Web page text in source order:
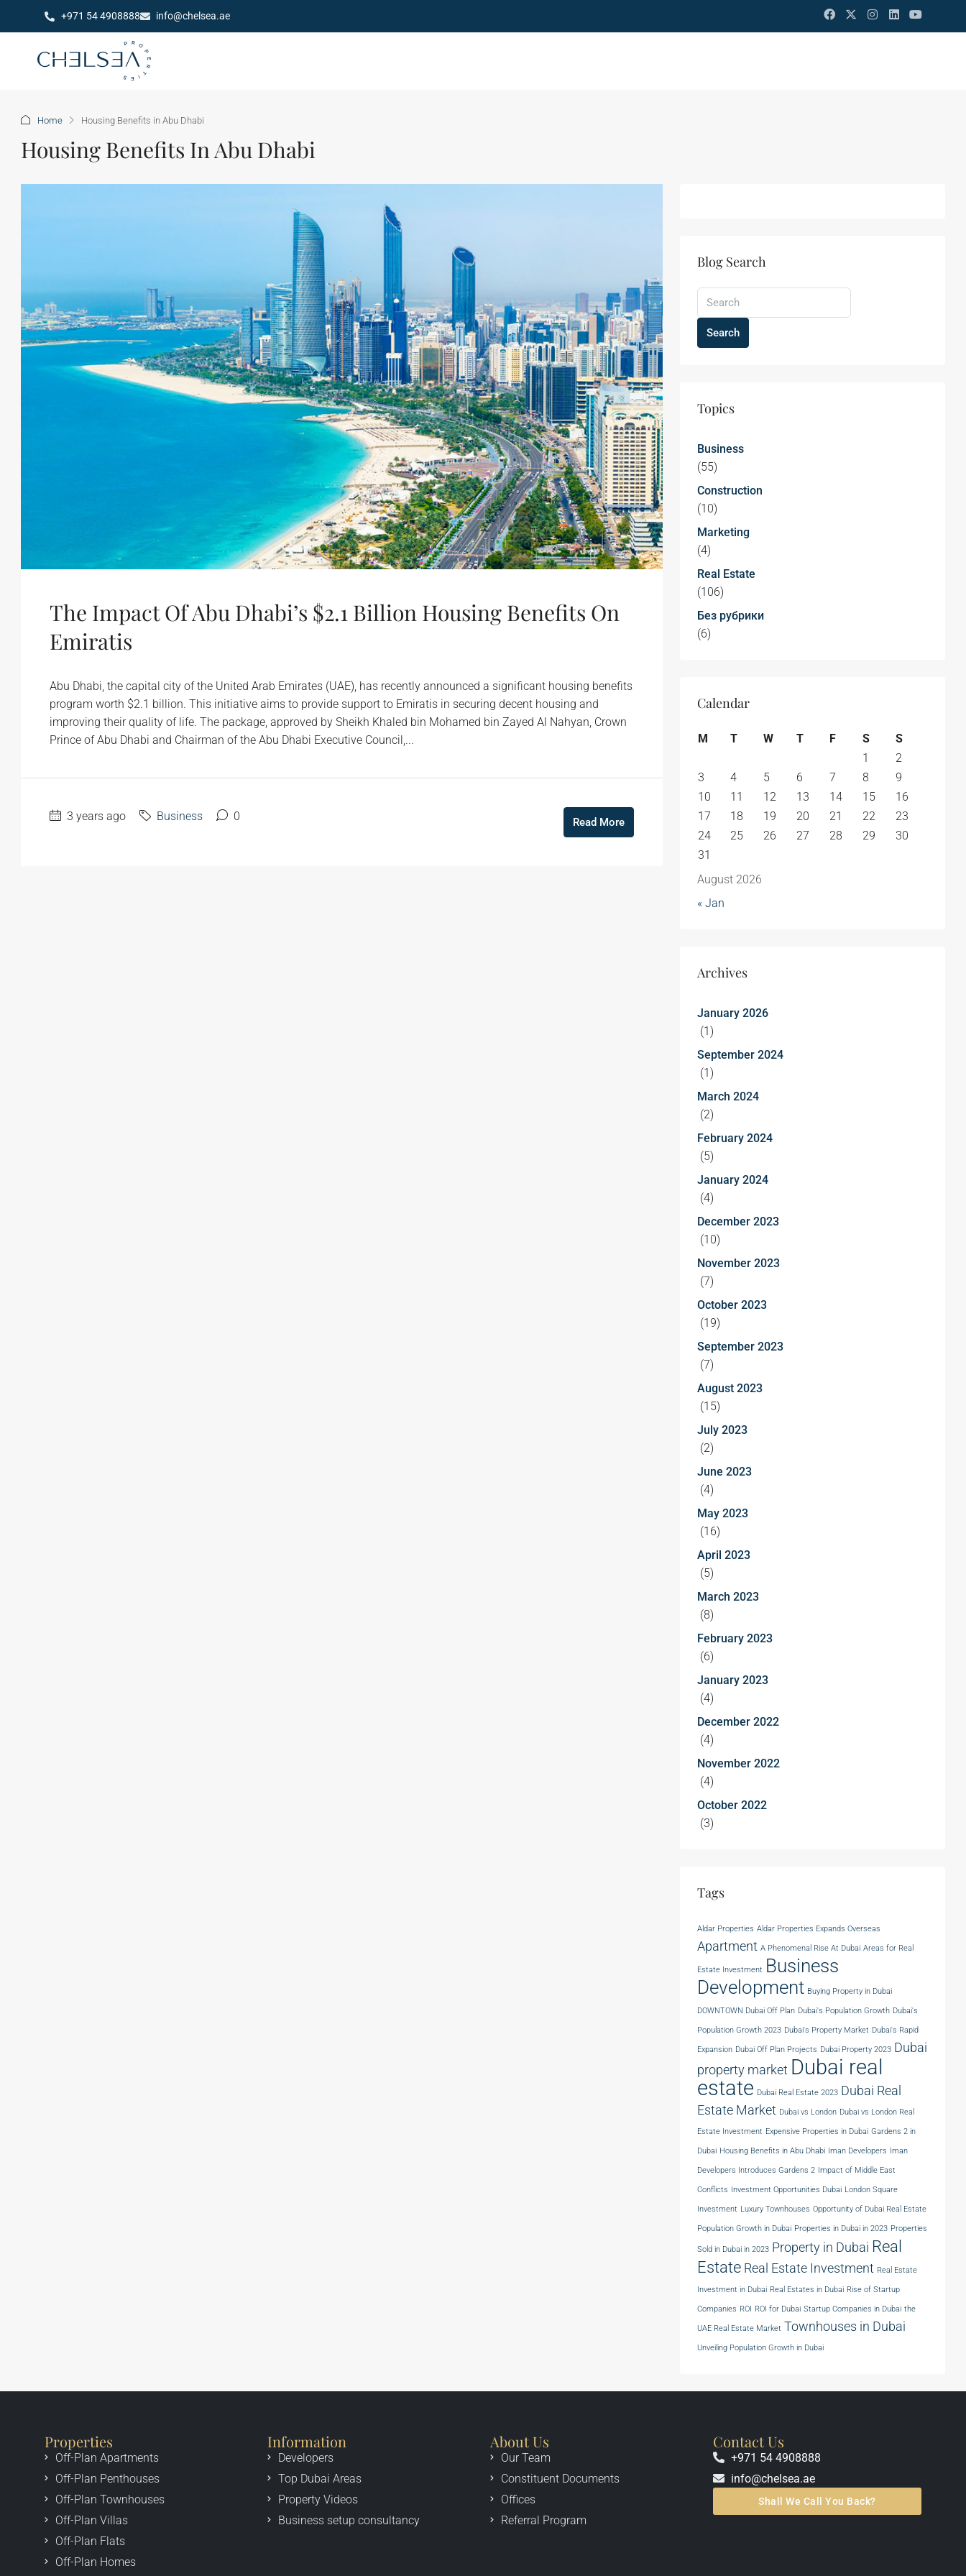
+971 54 4908888 info@chelsea.ae
Home Housing Benefits in Abu Dhabi
Housing Benefits In Abu Dhabi
The Impact Of Abu Dhabi’s $2.1 Billion Housing Benefits On
Emiratis
Abu Dhabi, the capital city of the United Arab Emirates (UAE), has recently announced a significant housing benefits
program worth $2.1 billion. This initiative aims to provide support to Emiratis in securing decent housing and
improving their quality of life. The package, approved by Sheikh Khaled bin Mohamed bin Zayed Al Nahyan, Crown
Prince of Abu Dhabi and Chairman of the Abu Dhabi Executive Council,...
3 years ago Business 0 Read More
Blog Search
Search
Topics
Business
(55)
Construction
(10)
Marketing
(4)
Real Estate
(106)
Без рубрики
(6)
Calendar
August 2026
M T W T F S
S
1
2
3
4 5 6 7 8
9
10
11 12 13 14 15
16
17
18 19 20 21 22
23
24
25 26 27 28 29
30
31
« Jan
Archives
January 2026
(1)
September 2024
(1)
March 2024
(2)
February 2024
(5)
January 2024
(4)
December 2023
(10)
November 2023
(7)
October 2023
(19)
September 2023
(7)
August 2023
(15)
July 2023
(2)
June 2023
(4)
May 2023
(16)
April 2023
(5)
March 2023
(8)
February 2023
(6)
January 2023
(4)
December 2022
(4)
November 2022
(4)
October 2022
(3)
Tags
Aldar Properties Aldar Properties Expands Overseas
Apartment A Phenomenal Rise At Dubai Areas for Real
Estate Investment Business
Development Buying Property in Dubai
DOWNTOWN Dubai Off Plan Dubai's Population Growth Dubai's
Population Growth 2023 Dubai's Property Market Dubai's Rapid
Expansion Dubai Off Plan Projects Dubai Property 2023 Dubai
property market Dubai real
estate Dubai Real Estate 2023 Dubai Real
Estate Market Dubai vs London Dubai vs London Real
Estate Investment Expensive Properties in Dubai Gardens 2 in
Dubai Housing Benefits in Abu Dhabi Iman Developers Iman
Developers Introduces Gardens 2 Impact of Middle East
Conflicts Investment Opportunities Dubai London Square
Investment Luxury Townhouses Opportunity of Dubai Real Estate
Population Growth in Dubai Properties in Dubai in 2023 Properties
Sold in Dubai in 2023 Property in Dubai Real
Estate Real Estate Investment Real Estate
Investment in Dubai Real Estates in Dubai Rise of Startup
Companies ROI ROI for Dubai Startup Companies in Dubai the
UAE Real Estate Market Townhouses in Dubai
Unveiling Population Growth in Dubai
Properties
Off-Plan Apartments
Off-Plan Penthouses
Off-Plan Townhouses
Off-Plan Villas
Off-Plan Flats
Off-Plan Homes
Information
Developers
Top Dubai Areas
Property Videos
Business setup consultancy
About Us
Our Team
Constituent Documents
Offices
Referral Program
Contact Us
+971 54 4908888
info@chelsea.ae
Shall We Call You Back?